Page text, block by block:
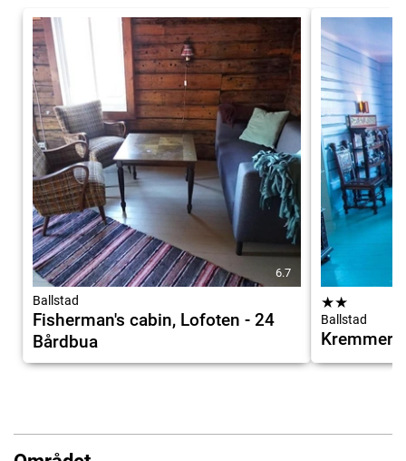
6.7
Ballstad
Fisherman's cabin, Lofoten - 24
Bårdbua
★★
Ballstad